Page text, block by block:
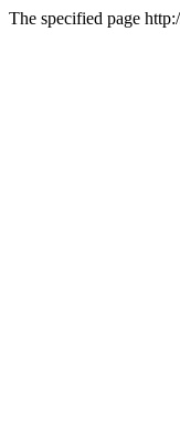
The specified page